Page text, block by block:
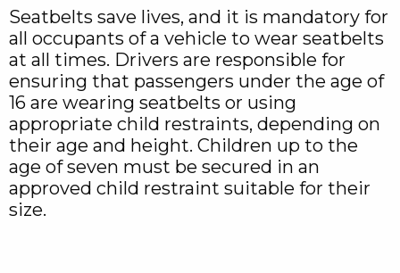
Seatbelts save lives, and it is mandatory for
all occupants of a vehicle to wear seatbelts
at all times. Drivers are responsible for
ensuring that passengers under the age of
16 are wearing seatbelts or using
appropriate child restraints, depending on
their age and height. Children up to the
age of seven must be secured in an
approved child restraint suitable for their
size.